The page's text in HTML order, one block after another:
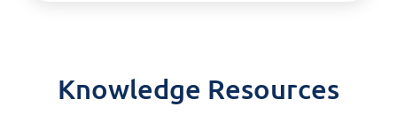
Knowledge Resources